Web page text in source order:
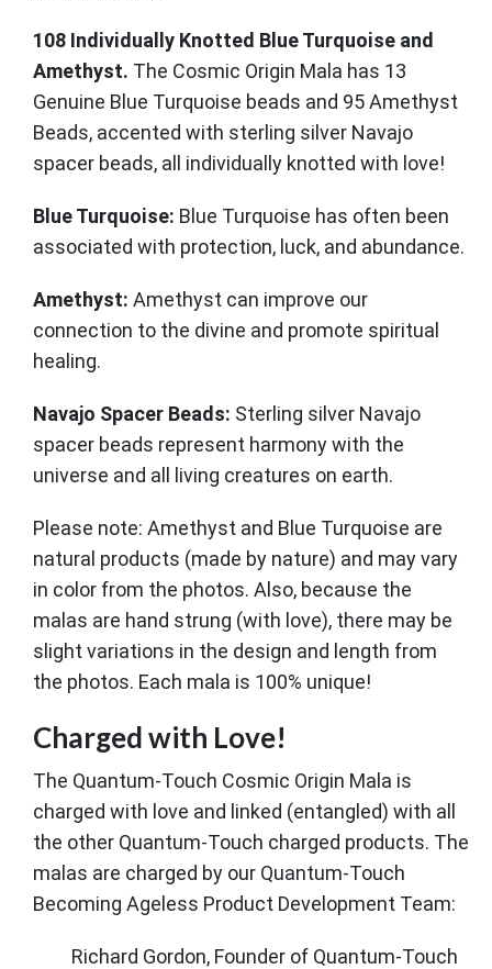
108 Individually Knotted Blue Turquoise and
Amethyst. The Cosmic Origin Mala has 13
Genuine Blue Turquoise beads and 95 Amethyst
Beads, accented with sterling silver Navajo
spacer beads, all individually knotted with love!
Blue Turquoise: Blue Turquoise has often been
associated with protection, luck, and abundance.
Amethyst: Amethyst can improve our
connection to the divine and promote spiritual
healing.
Navajo Spacer Beads: Sterling silver Navajo
spacer beads represent harmony with the
universe and all living creatures on earth.
Please note: Amethyst and Blue Turquoise are
natural products (made by nature) and may vary
in color from the photos. Also, because the
malas are hand strung (with love), there may be
slight variations in the design and length from
the photos. Each mala is 100% unique!
Charged with Love!
The Quantum-Touch Cosmic Origin Mala is
charged with love and linked (entangled) with all
the other Quantum-Touch charged products. The
malas are charged by our Quantum-Touch
Becoming Ageless Product Development Team:
Richard Gordon, Founder of Quantum-Touch